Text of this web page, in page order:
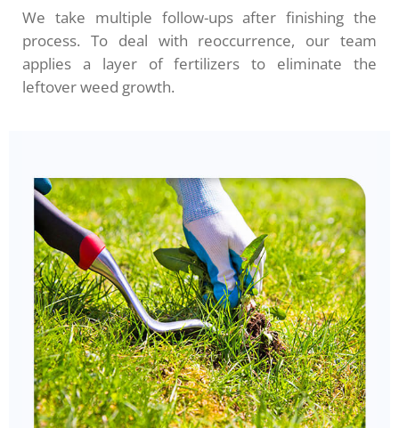
We take multiple follow-ups after finishing the
process. To deal with reoccurrence, our team
applies a layer of fertilizers to eliminate the
leftover weed growth.